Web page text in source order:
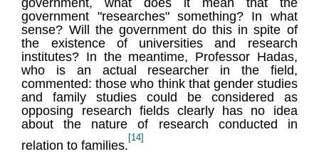
government, what does it mean that the
government "researches" something? In what
sense? Will the government do this in spite of
the existence of universities and research
institutes? In the meantime, Professor Hadas,
who is an actual researcher in the field,
commented: those who think that gender studies
and family studies could be considered as
opposing research fields clearly has no idea
about the nature of research conducted in
relation to families.
[14]